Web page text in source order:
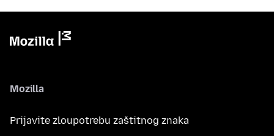
Mozilla
Prijavite zloupotrebu zaštitnog znaka